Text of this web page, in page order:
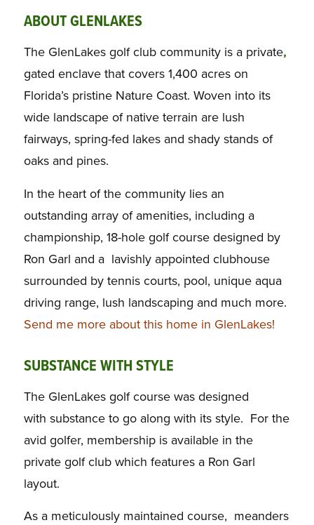
ABOUT GLENLAKES
The GlenLakes golf club community is a private,
gated enclave that covers 1,400 acres on
Florida’s pristine Nature Coast. Woven into its
wide landscape of native terrain are lush
fairways, spring-fed lakes and shady stands of
oaks and pines.
In the heart of the community lies an
outstanding array of amenities, including a
championship, 18-hole golf course designed by
Ron Garl and a lavishly appointed clubhouse
surrounded by tennis courts, pool, unique aqua
driving range, lush landscaping and much more.
Send me more about this home in GlenLakes!
SUBSTANCE WITH STYLE
The GlenLakes golf course was designed
with substance to go along with its style. For the
avid golfer, membership is available in the
private golf club which features a Ron Garl
layout.
As a meticulously maintained course, meanders